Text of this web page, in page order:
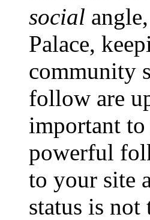
social
Palace,
community
follow are
important to
powerful
to your site
status is